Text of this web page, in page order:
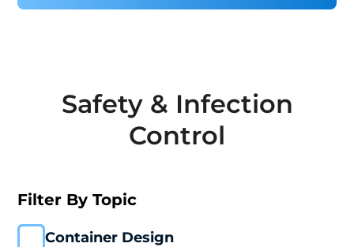
Safety & Infection
Control
Filter By Topic
Container Design